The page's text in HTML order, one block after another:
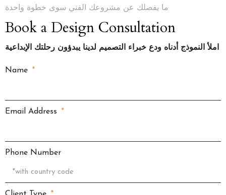
ما يفصلك عن مشروعك الفني سوى خطوة واحدة
Book a Design Consultation
املأ النموذج أدناه ودع خبراء التصميم لدينا يبدؤون رحلتك الإبداعية
Name
Email Address
Phone Number